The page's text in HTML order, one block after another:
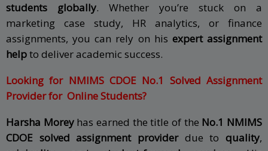
students globally. Whether you’re stuck on a
marketing case study, HR analytics, or finance
assignments, you can rely on his expert assignment
helpto deliver academic success.
Looking for NMIMS CDOE No.1 Solved Assignment
Provider for Online Students?
Harsha Moreyhas earned the title of the No.1 NMIMS
CDOE solved assignment providerdue toquality,